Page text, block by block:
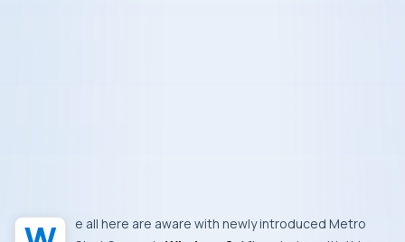
We all here are aware with newly introduced Metro